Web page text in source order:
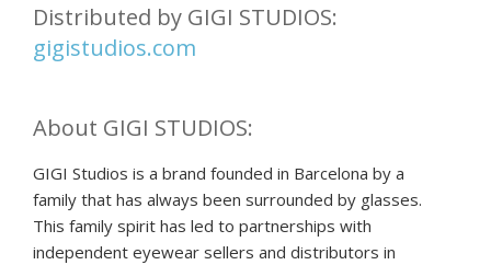
Distributed by GIGI STUDIOS:
gigistudios.com
About GIGI STUDIOS:
GIGI Studios is a brand founded in Barcelona by a
family that has always been surrounded by glasses.
This family spirit has led to partnerships with
independent eyewear sellers and distributors in